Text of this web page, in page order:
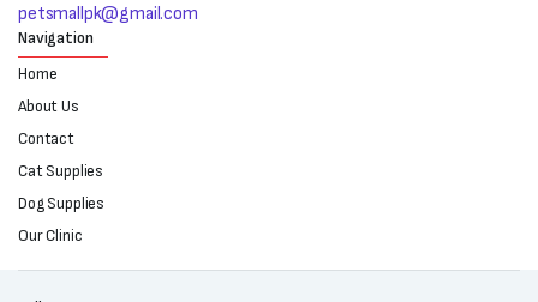
petsmallpk@gmail.com
Navigation
Home
About Us
Contact
Cat Supplies
Dog Supplies
Our Clinic